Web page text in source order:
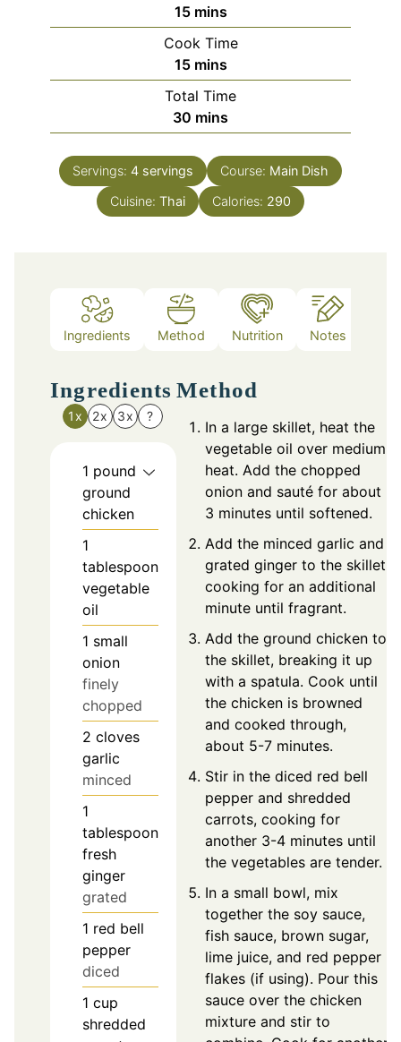
15minutes
mins
Cook Time
15minutes
mins
Total Time
30 minutes
mins
Servings: 4 servings Course: Main Dish
Cuisine: Thai Calories: 290
Ingredients Method Nutrition Notes
Ingredients
1x 2x 3x ?
1 pound
ground
chicken
1
tablespoon
vegetable
oil
1 small
onion
finely
chopped
2 cloves
garlic
minced
1
tablespoon
fresh
ginger
grated
1 red bell
pepper
diced
1 cup
shredded
Method
In a large skillet, heat the
vegetable oil over medium
heat. Add the chopped
onion and sauté for about
3 minutes until softened.
Add the minced garlic and
grated ginger to the skillet,
cooking for an additional
minute until fragrant.
Add the ground chicken to
the skillet, breaking it up
with a spatula. Cook until
the chicken is browned
and cooked through,
about 5-7 minutes.
Stir in the diced red bell
pepper and shredded
carrots, cooking for
another 3-4 minutes until
the vegetables are tender.
In a small bowl, mix
together the soy sauce,
fish sauce, brown sugar,
lime juice, and red pepper
flakes (if using). Pour this
sauce over the chicken
mixture and stir to